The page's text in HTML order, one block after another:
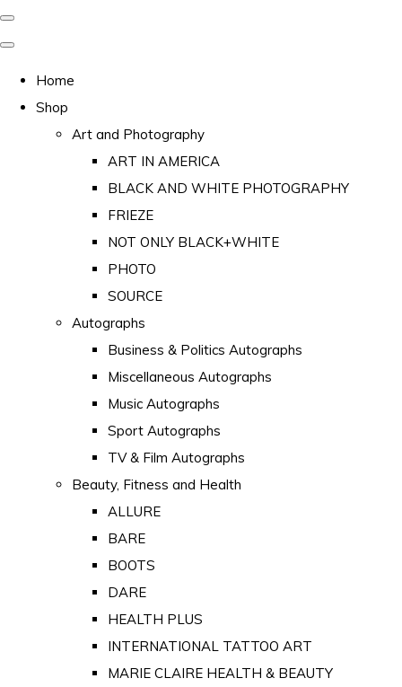
Home
Shop
Art and Photography
ART IN AMERICA
BLACK AND WHITE PHOTOGRAPHY
FRIEZE
NOT ONLY BLACK+WHITE
PHOTO
SOURCE
Autographs
Business & Politics Autographs
Miscellaneous Autographs
Music Autographs
Sport Autographs
TV & Film Autographs
Beauty, Fitness and Health
ALLURE
BARE
BOOTS
DARE
HEALTH PLUS
INTERNATIONAL TATTOO ART
MARIE CLAIRE HEALTH & BEAUTY